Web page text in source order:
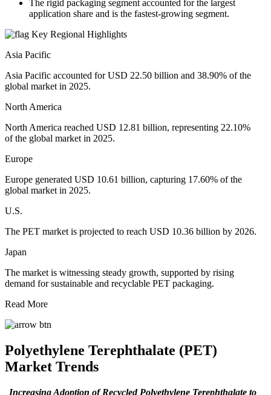
The rigid packaging segment accounted for the largest
application share and is the fastest-growing segment.
Key Regional Highlights
Asia Pacific
Asia Pacific accounted for USD 22.50 billion and 38.90% of the
global market in 2025.
North America
North America reached USD 12.81 billion, representing 22.10%
of the global market in 2025.
Europe
Europe generated USD 10.61 billion, capturing 17.60% of the
global market in 2025.
U.S.
The PET market is projected to reach USD 10.36 billion by 2026.
Japan
The market is witnessing steady growth, supported by rising
demand for sustainable and recyclable PET packaging.
Read More
Polyethylene Terephthalate (PET)
Market Trends
Increasing Adoption of Recycled Polyethylene Terephthalate to